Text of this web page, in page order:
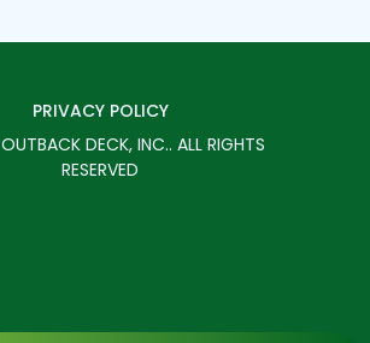
PRIVACY POLICY
OUTBACK DECK, INC.. ALL RIGHTS
RESERVED